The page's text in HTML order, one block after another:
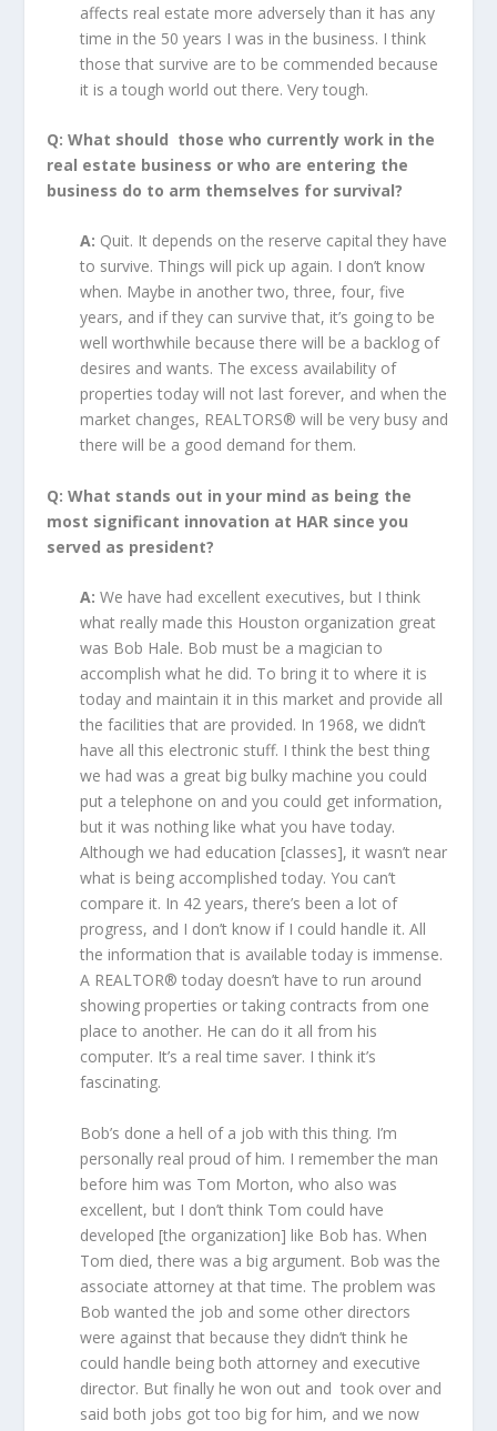
affects real estate more adversely than it has any
time in the 50 years I was in the business. I think
those that survive are to be commended because
it is a tough world out there. Very tough.
Q: What should those who currently work in the
real estate business or who are entering the
business do to arm themselves for survival?
A: Quit. It depends on the reserve capital they have
to survive. Things will pick up again. I don’t know
when. Maybe in another two, three, four, five
years, and if they can survive that, it’s going to be
well worthwhile because there will be a backlog of
desires and wants. The excess availability of
properties today will not last forever, and when the
market changes, REALTORS® will be very busy and
there will be a good demand for them.
Q: What stands out in your mind as being the
most significant innovation at HAR since you
served as president?
A: We have had excellent executives, but I think
what really made this Houston organization great
was Bob Hale. Bob must be a magician to
accomplish what he did. To bring it to where it is
today and maintain it in this market and provide all
the facilities that are provided. In 1968, we didn’t
have all this electronic stuff. I think the best thing
we had was a great big bulky machine you could
put a telephone on and you could get information,
but it was nothing like what you have today.
Although we had education [classes], it wasn’t near
what is being accomplished today. You can’t
compare it. In 42 years, there’s been a lot of
progress, and I don’t know if I could handle it. All
the information that is available today is immense.
A REALTOR® today doesn’t have to run around
showing properties or taking contracts from one
place to another. He can do it all from his
computer. It’s a real time saver. I think it’s
fascinating.
Bob’s done a hell of a job with this thing. I’m
personally real proud of him. I remember the man
before him was Tom Morton, who also was
excellent, but I don’t think Tom could have
developed [the organization] like Bob has. When
Tom died, there was a big argument. Bob was the
associate attorney at that time. The problem was
Bob wanted the job and some other directors
were against that because they didn’t think he
could handle being both attorney and executive
director. But finally he won out and took over and
said both jobs got too big for him, and we now